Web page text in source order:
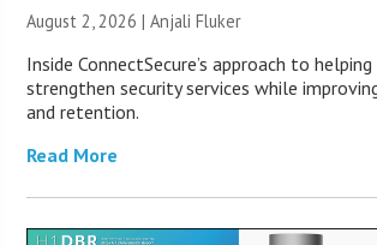
August 2, 2026 |Anjali Fluker
Inside ConnectSecure’s approach to helping
strengthen security services while
and retention.
Read More